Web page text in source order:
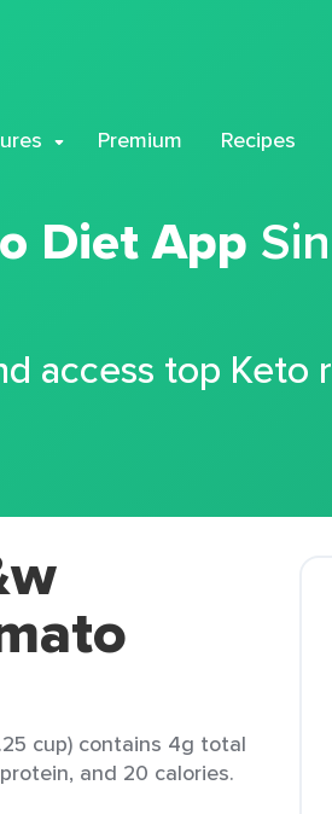
Premium Recipes
Diet App
access top Keto
cup) contains 4g total
and 20 calories.